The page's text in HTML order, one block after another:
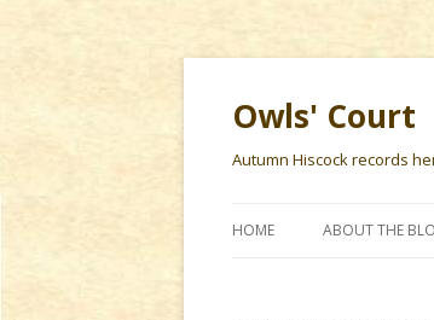
Owls' Court
Autumn Hiscock records
HOME ABOUT THE